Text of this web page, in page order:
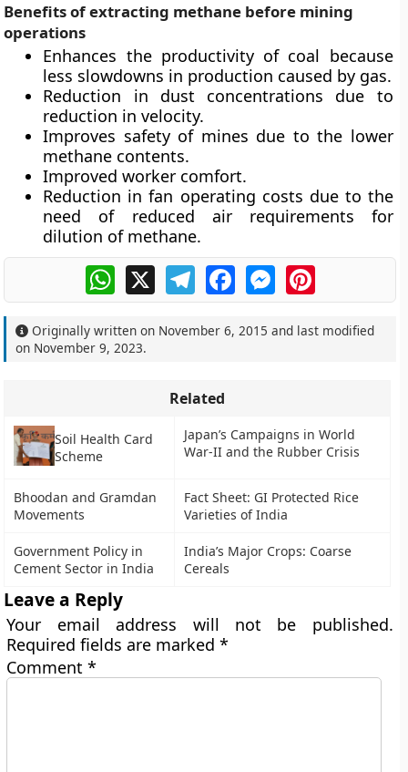
Benefits of extracting methane before mining
operations
Enhances the productivity of coal because
less slowdowns in production caused by gas.
Reduction in dust concentrations due to
reduction in velocity.
Improves safety of mines due to the lower
methane contents.
Improved worker comfort.
Reduction in fan operating costs due to the
need of reduced air requirements for
dilution of methane.
WhatsApp
X TelegramFacebookMessengerPinterest
Originally written on November 6, 2015 and last modified
on November 9, 2023.
Related
Soil Health Card
Scheme
Japan’s Campaigns in World
War-II and the Rubber Crisis
Bhoodan and Gramdan
Movements
Fact Sheet: GI Protected Rice
Varieties of India
Government Policy in
Cement Sector in India
India’s Major Crops: Coarse
Cereals
Leave a Reply
Your email address will not be published.
Required fields are marked*
Comment*